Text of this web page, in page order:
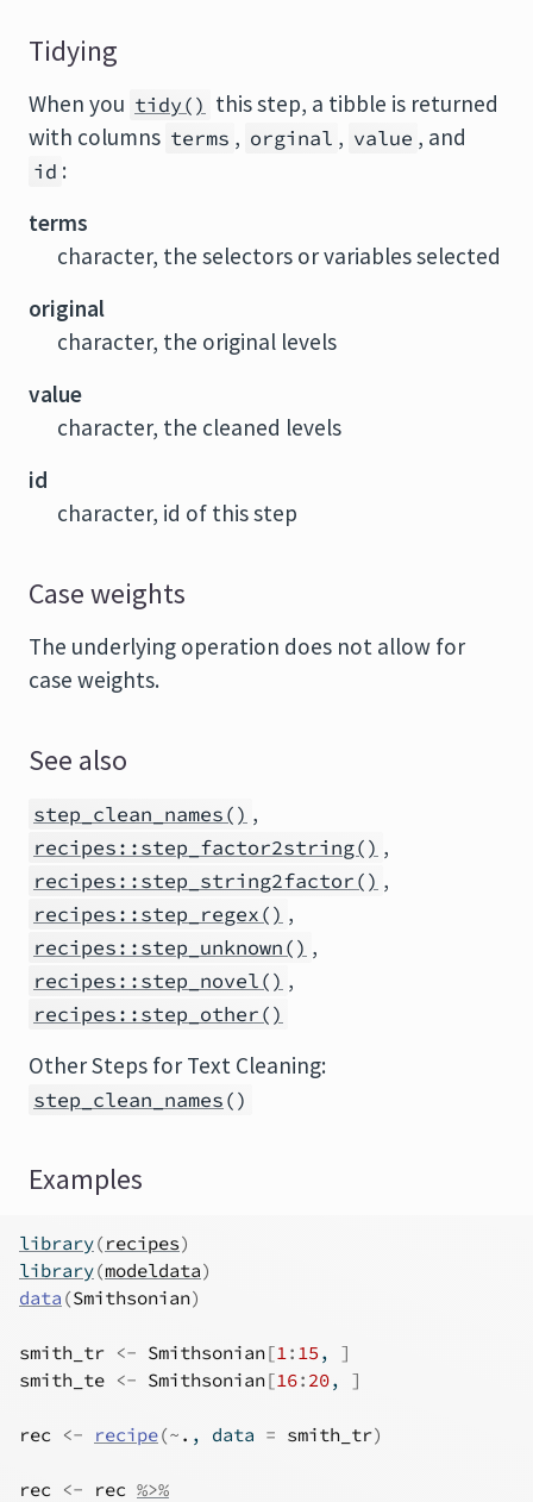
Tidying
When you tidy() this step, a tibble is returned
with columns terms , orginal , value , and
id :
terms
character, the selectors or variables selected
original
character, the original levels
value
character, the cleaned levels
id
character, id of this step
Case weights
The underlying operation does not allow for
case weights.
See also
step_clean_names() ,
recipes::step_factor2string() ,
recipes::step_string2factor() ,
recipes::step_regex() ,
recipes::step_unknown() ,
recipes::step_novel() ,
recipes::step_other()
Other Steps for Text Cleaning:
step_clean_names()
Examples
library(recipes)
library(modeldata)
data (Smithsonian)
smith_tr <- Smithsonian[1: 15 , ]
smith_te <- Smithsonian[16: 20, ]
rec <- recipe(~ . , data = smith_tr)
rec <- rec %>%